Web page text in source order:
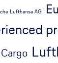
Lufthansa AG